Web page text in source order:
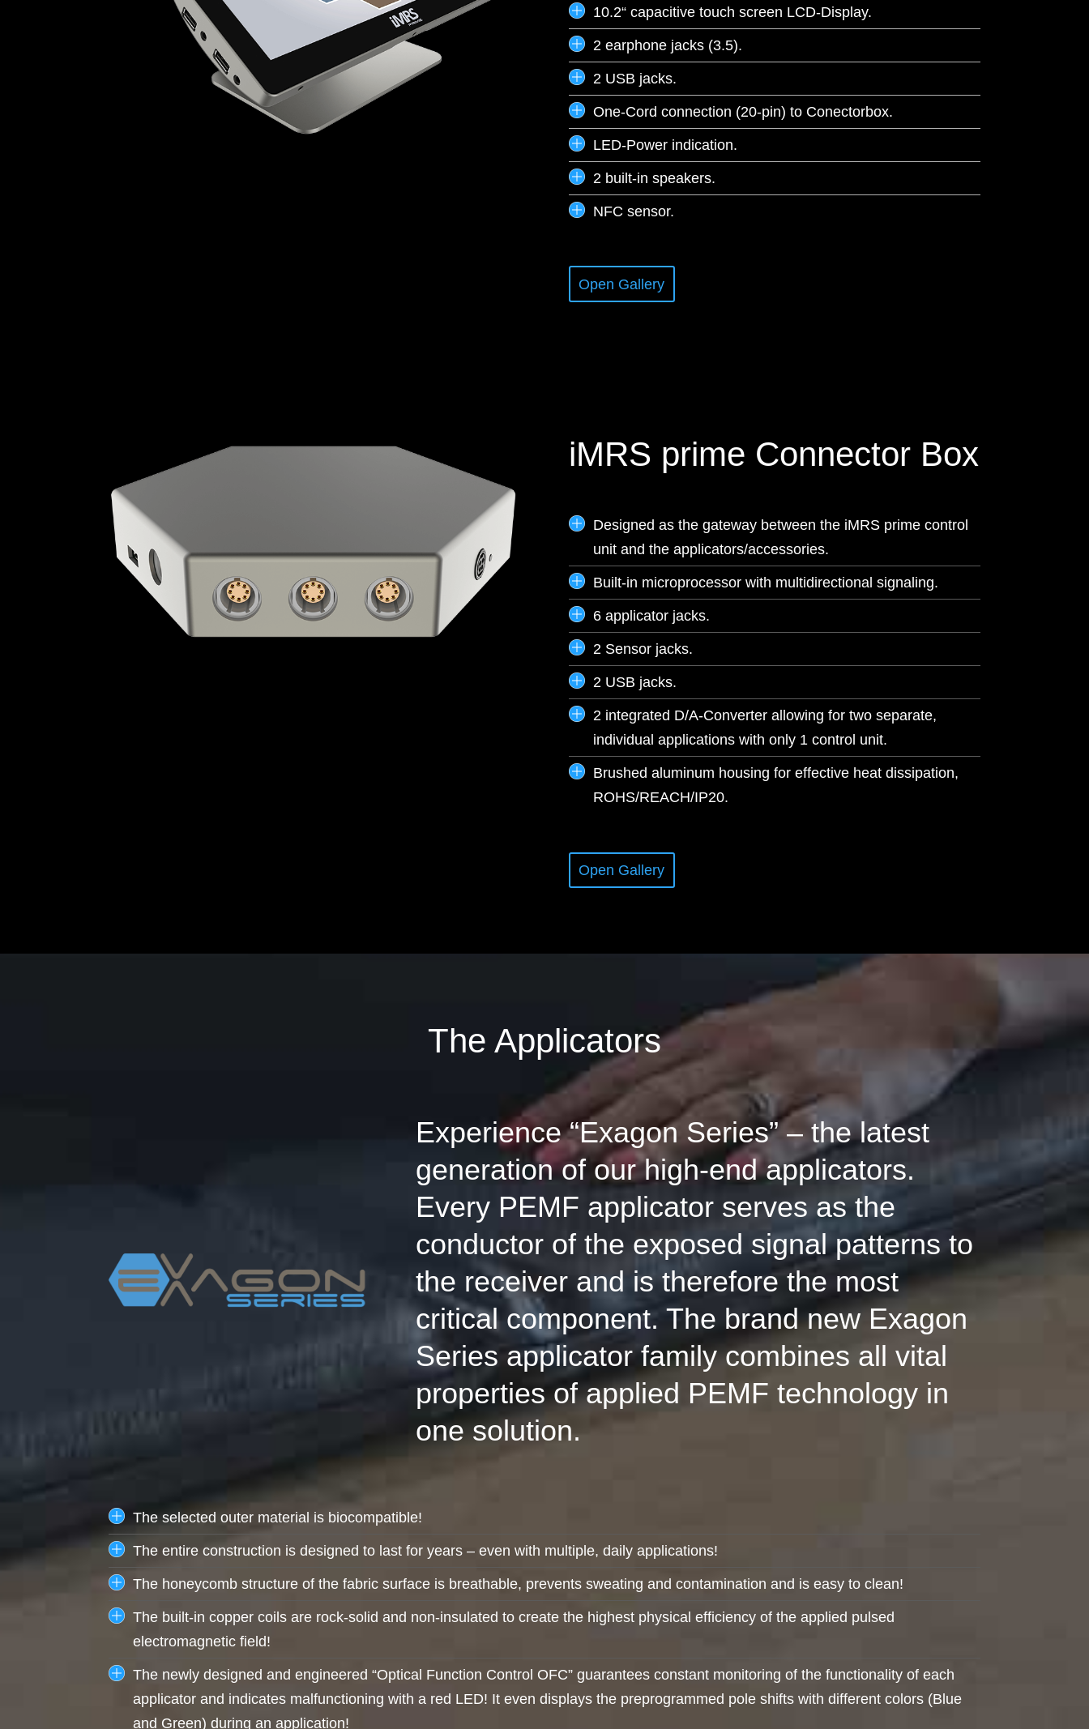
10.2“ capacitive touch screen LCD-Display.
2 earphone jacks (3.5).
2 USB jacks.
One-Cord connection (20-pin) to Conectorbox.
LED-Power indication.
2 built-in speakers.
NFC sensor.
Open Gallery
iMRS prime Connector Box
Designed as the gateway between the iMRS prime control
unit and the applicators/accessories.
Built-in microprocessor with multidirectional signaling.
6 applicator jacks.
2 Sensor jacks.
2 USB jacks.
2 integrated D/A-Converter allowing for two separate,
individual applications with only 1 control unit.
Brushed aluminum housing for effective heat dissipation,
ROHS/REACH/IP20.
Open Gallery
The Applicators
Experience “Exagon Series” – the latest
generation of our high-end applicators.
Every PEMF applicator serves as the
conductor of the exposed signal patterns to
the receiver and is therefore the most
critical component. The brand new Exagon
Series applicator family combines all vital
properties of applied PEMF technology in
one solution.
The selected outer material is biocompatible!
The entire construction is designed to last for years – even with multiple, daily applications!
The honeycomb structure of the fabric surface is breathable, prevents sweating and contamination and is easy to clean!
The built-in copper coils are rock-solid and non-insulated to create the highest physical efficiency of the applied pulsed
electromagnetic field!
The newly designed and engineered “Optical Function Control OFC” guarantees constant monitoring of the functionality of each
applicator and indicates malfunctioning with a red LED! It even displays the preprogrammed pole shifts with different colors (Blue
and Green) during an application!